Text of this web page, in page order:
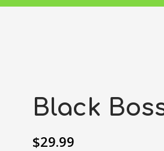
Black
$29.99